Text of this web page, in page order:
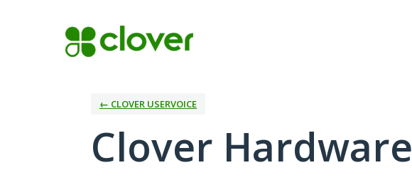
← CLOVER USERVOICE
Clover Hardware